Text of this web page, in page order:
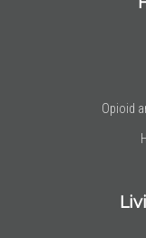
Opioid